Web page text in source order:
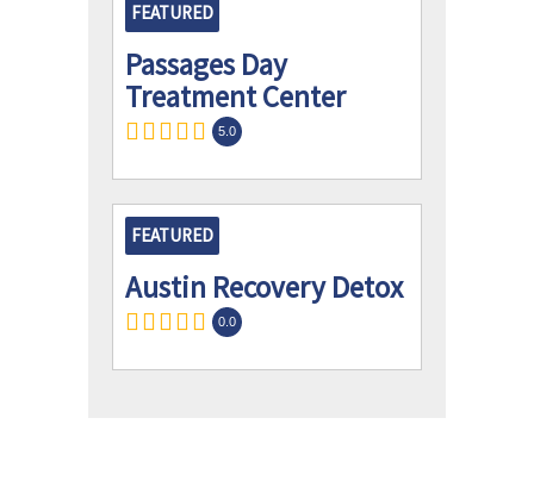
FEATURED
Passages Day
Treatment Center
5.0
FEATURED
Austin Recovery Detox
0.0